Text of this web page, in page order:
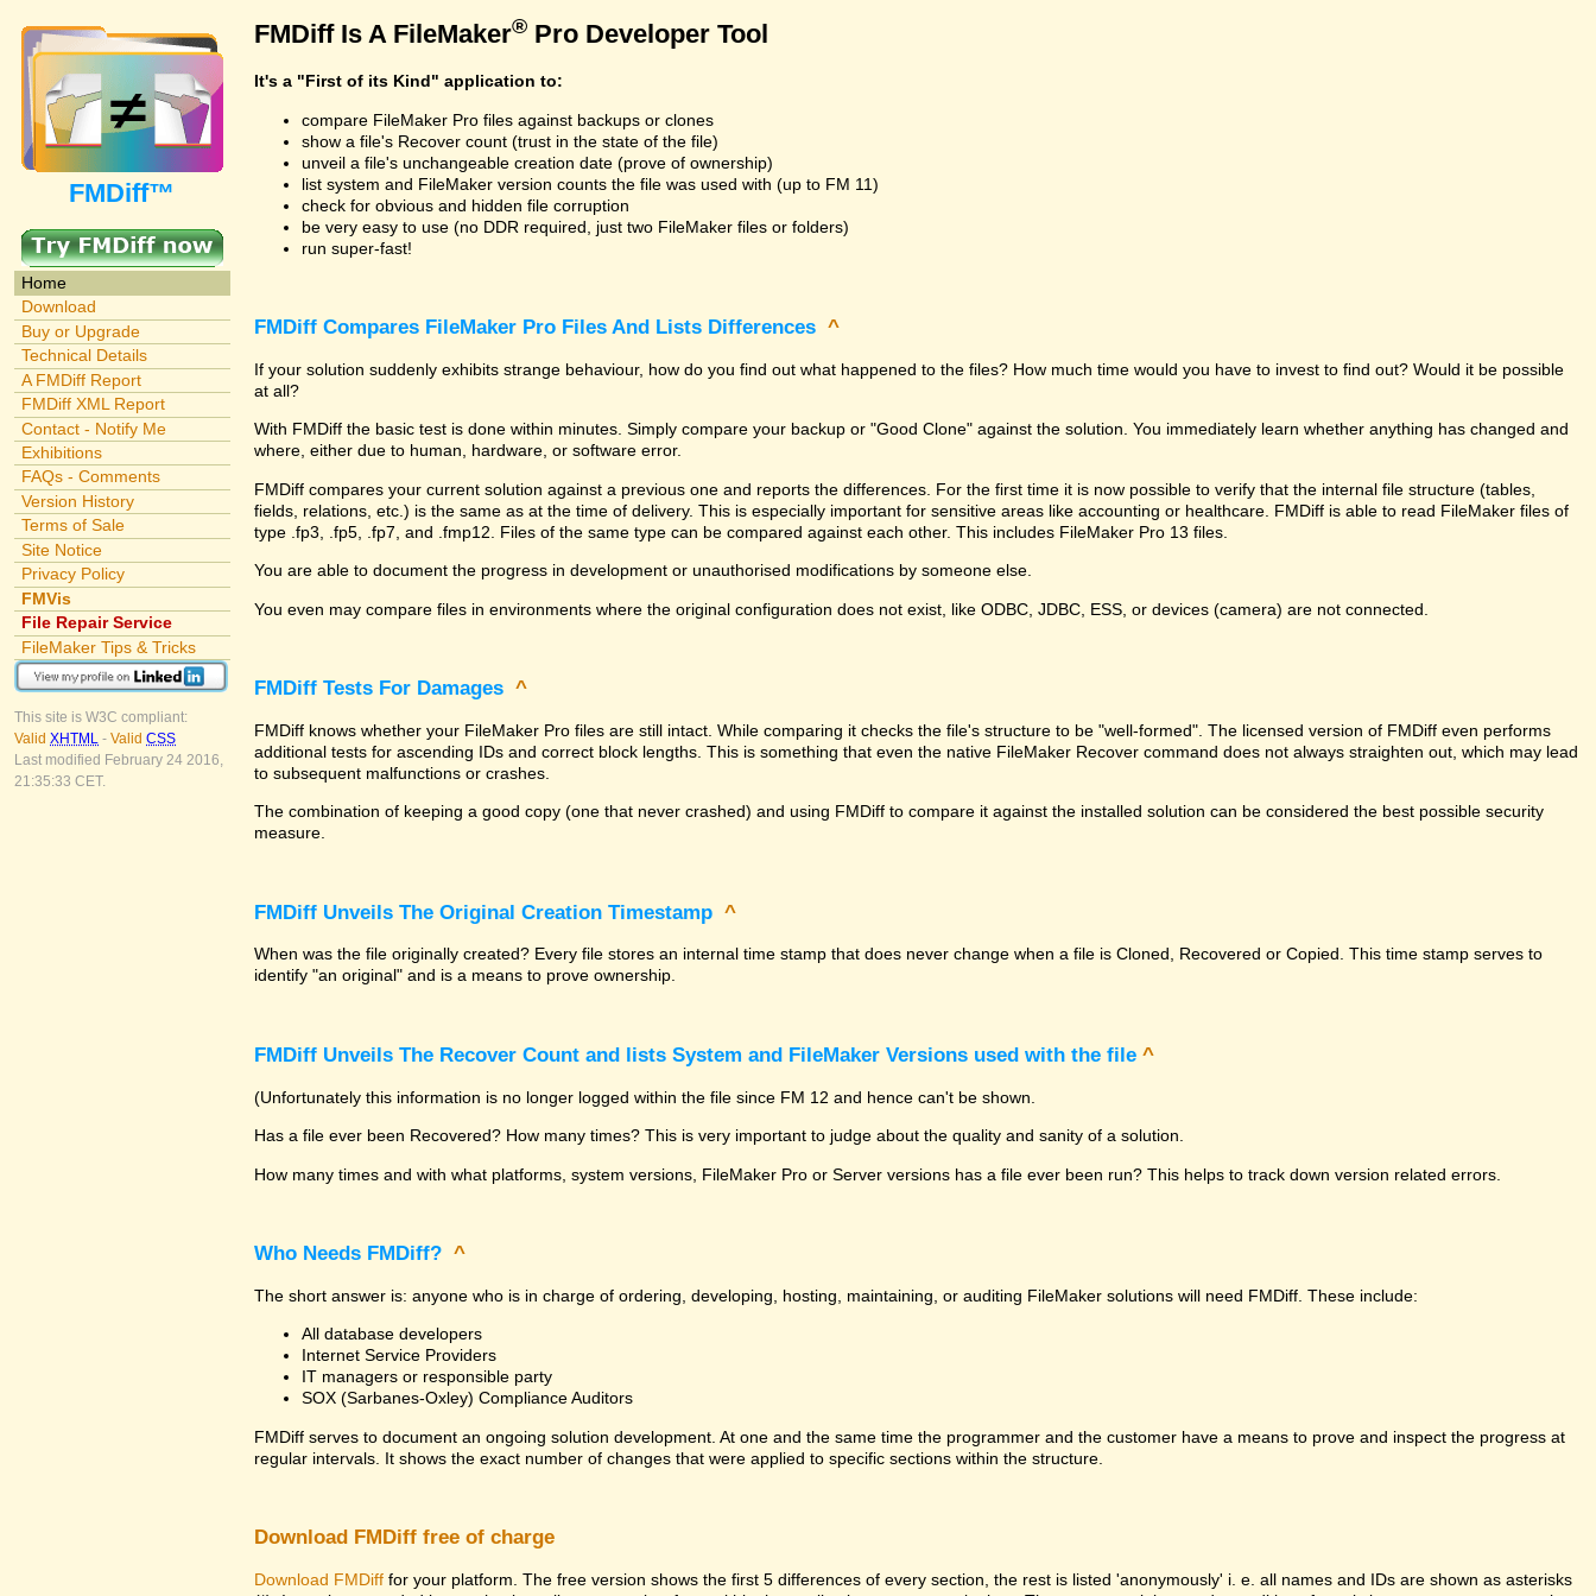
FMDiff™
Home
Download
Buy or Upgrade
Technical Details
A FMDiff Report
FMDiff XML Report
Contact - Notify Me
Exhibitions
FAQs - Comments
Version History
Terms of Sale
Site Notice
Privacy Policy
FMVis
File Repair Service
FileMaker Tips & Tricks
This site is W3C compliant:
Valid XHTML - Valid CSS
Last modified February 24 2016,
21:35:33 CET.
FMDiff Is A FileMaker® Pro Developer Tool
It's a "First of its Kind" application to:
compare FileMaker Pro files against backups or clones
show a file's Recover count (trust in the state of the file)
unveil a file's unchangeable creation date (prove of ownership)
list system and FileMaker version counts the file was used with (up to FM 11)
check for obvious and hidden file corruption
be very easy to use (no DDR required, just two FileMaker files or folders)
run super-fast!
FMDiff Compares FileMaker Pro Files And Lists Differences ^
If your solution suddenly exhibits strange behaviour, how do you find out what happened to the files? How much time would you have to invest to find out? Would it be possible
at all?
With FMDiff the basic test is done within minutes. Simply compare your backup or "Good Clone" against the solution. You immediately learn whether anything has changed and
where, either due to human, hardware, or software error.
FMDiff compares your current solution against a previous one and reports the differences. For the first time it is now possible to verify that the internal file structure (tables,
fields, relations, etc.) is the same as at the time of delivery. This is especially important for sensitive areas like accounting or healthcare. FMDiff is able to read FileMaker files of
type .fp3, .fp5, .fp7, and .fmp12. Files of the same type can be compared against each other. This includes FileMaker Pro 13 files.
You are able to document the progress in development or unauthorised modifications by someone else.
You even may compare files in environments where the original configuration does not exist, like ODBC, JDBC, ESS, or devices (camera) are not connected.
FMDiff Tests For Damages ^
FMDiff knows whether your FileMaker Pro files are still intact. While comparing it checks the file's structure to be "well-formed". The licensed version of FMDiff even performs
additional tests for ascending IDs and correct block lengths. This is something that even the native FileMaker Recover command does not always straighten out, which may lead
to subsequent malfunctions or crashes.
The combination of keeping a good copy (one that never crashed) and using FMDiff to compare it against the installed solution can be considered the best possible security
measure.
FMDiff Unveils The Original Creation Timestamp ^
When was the file originally created? Every file stores an internal time stamp that does never change when a file is Cloned, Recovered or Copied. This time stamp serves to
identify "an original" and is a means to prove ownership.
FMDiff Unveils The Recover Count and lists System and FileMaker Versions used with the file ^
(Unfortunately this information is no longer logged within the file since FM 12 and hence can't be shown.
Has a file ever been Recovered? How many times? This is very important to judge about the quality and sanity of a solution.
How many times and with what platforms, system versions, FileMaker Pro or Server versions has a file ever been run? This helps to track down version related errors.
Who Needs FMDiff? ^
The short answer is: anyone who is in charge of ordering, developing, hosting, maintaining, or auditing FileMaker solutions will need FMDiff. These include:
All database developers
Internet Service Providers
IT managers or responsible party
SOX (Sarbanes-Oxley) Compliance Auditors
FMDiff serves to document an ongoing solution development. At one and the same time the programmer and the customer have a means to prove and inspect the progress at
regular intervals. It shows the exact number of changes that were applied to specific sections within the structure.
Download FMDiff free of charge
Download FMDiff for your platform. The free version shows the first 5 differences of every section, the rest is listed 'anonymously' i. e. all names and IDs are shown as asterisks